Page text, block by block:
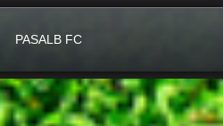
PASALB FC